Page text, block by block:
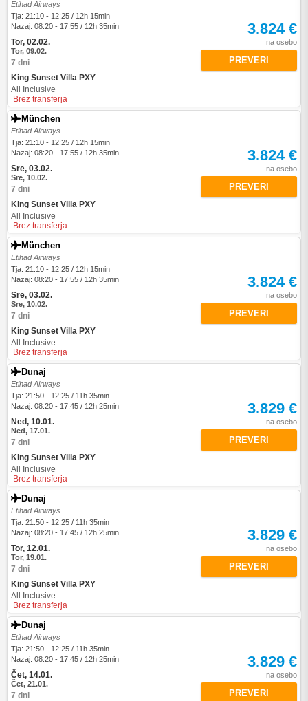
Etihad Airways
Tja: 21:10 - 12:25 / 12h 15min
Nazaj: 08:20 - 17:55 / 12h 35min
Tor, 02.02.
Tor, 09.02.
7 dni
King Sunset Villa PXY
All Inclusive
Brez transferja
3.824 €
na osebo
PREVERI
München
Etihad Airways
Tja: 21:10 - 12:25 / 12h 15min
Nazaj: 08:20 - 17:55 / 12h 35min
Sre, 03.02.
Sre, 10.02.
7 dni
King Sunset Villa PXY
All Inclusive
Brez transferja
3.824 €
na osebo
PREVERI
München
Etihad Airways
Tja: 21:10 - 12:25 / 12h 15min
Nazaj: 08:20 - 17:55 / 12h 35min
Sre, 03.02.
Sre, 10.02.
7 dni
King Sunset Villa PXY
All Inclusive
Brez transferja
3.824 €
na osebo
PREVERI
Dunaj
Etihad Airways
Tja: 21:50 - 12:25 / 11h 35min
Nazaj: 08:20 - 17:45 / 12h 25min
Ned, 10.01.
Ned, 17.01.
7 dni
King Sunset Villa PXY
All Inclusive
Brez transferja
3.829 €
na osebo
PREVERI
Dunaj
Etihad Airways
Tja: 21:50 - 12:25 / 11h 35min
Nazaj: 08:20 - 17:45 / 12h 25min
Tor, 12.01.
Tor, 19.01.
7 dni
King Sunset Villa PXY
All Inclusive
Brez transferja
3.829 €
na osebo
PREVERI
Dunaj
Etihad Airways
Tja: 21:50 - 12:25 / 11h 35min
Nazaj: 08:20 - 17:45 / 12h 25min
Čet, 14.01.
Čet, 21.01.
7 dni
3.829 €
na osebo
PREVERI